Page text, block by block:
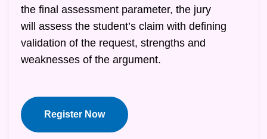
the final assessment parameter, the jury
will assess the student’s claim with defining
validation of the request, strengths and
weaknesses of the argument.
Register Now